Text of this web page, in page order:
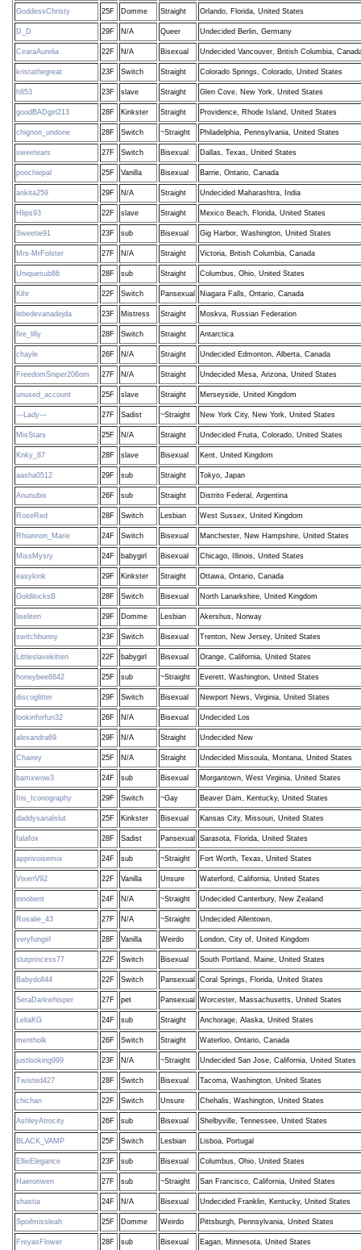
GoddessChristy 25F Domme Straight Orlando, Florida, United States
D_D 29F N/A Queer Undecided Berlin, Germany
CearaAurelia 22F N/A Bisexual Undecided Vancouver, British Columbia,
kristathegreat 23F Switch Straight Colorado Springs, Colorado, United States
h853 23F slave Straight Glen Cove, New York, United States
goodBADgirl213 28F Kinkster Straight Providence, Rhode Island, United States
chignon_undone 28F Switch ~Straight Philadelphia, Pennsylvania, United States
sweetears 27F Switch Bisexual Dallas, Texas, United States
poochiepal 25F Vanilla Bisexual Barrie, Ontario, Canada
ankita259 29F N/A Straight Undecided Maharashtra, India
Hlips93 22F slave Straight Mexico Beach, Florida, United States
Sweetie91 23F sub Bisexual Gig Harbor, Washington, United States
Mrs-MrFolster 27F N/A Straight Victoria, British Columbia, Canada
Uniquesub86 28F sub Straight Columbus, Ohio, United States
Kihr 22F Switch Pansexual Niagara Falls, Ontario, Canada
lebedevanadejda 23F Mistress Straight Moskva, Russian Federation
fire_lilly 28F Switch Straight Antarctica
chayle 26F N/A Straight Undecided Edmonton, Alberta, Canada
FreedomSniper206om 27F N/A Straight Undecided Mesa, Arizona, United States
unused_account 25F slave Straight Merseyside, United Kingdom
---Lady--- 27F Sadist ~Straight New York City, New York, United States
MisStars 25F N/A Straight Undecided Fruita, Colorado, United States
Knky_87 28F slave Bisexual Kent, United Kingdom
aasha0512 29F sub Straight Tokyo, Japan
Anunubis 26F sub Straight Distrito Federal, Argentina
RoseRed 28F Switch Lesbian West Sussex, United Kingdom
Rhiannon_Marie 24F Switch Bisexual Manchester, New Hampshire, United States
MissMysry 24F babygirl Bisexual Chicago, Illinois, United States
easykink 29F Kinkster Straight Ottawa, Ontario, Canada
GoldilocksB 28F Switch Bisexual North Lanarkshire, United Kingdom
liseliten 29F Domme Lesbian Akershus, Norway
switchbunny 23F Switch Bisexual Trenton, New Jersey, United States
Littleslavekitten 22F babygirl Bisexual Orange, California, United States
honeybee8842 25F sub ~Straight Everett, Washington, United States
discoglitter 29F Switch Bisexual Newport News, Virginia, United States
lookinforfun32 26F N/A Bisexual Undecided Los
alexandra69 29F N/A Straight Undecided New
Chairey 25F N/A Straight Undecided Missoula, Montana, United States
bamxwow3 24F sub Bisexual Morgantown, West Virginia, United States
Iris_Iconography 29F Switch ~Gay Beaver Dam, Kentucky, United States
daddysanalslut 25F Kinkster Bisexual Kansas City, Missouri, United States
falafox 28F Sadist Pansexual Sarasota, Florida, United States
apprivoisemoi 24F sub ~Straight Fort Worth, Texas, United States
VixenV92 22F Vanilla Unsure Waterford, California, United States
innobent 24F N/A ~Straight Undecided Canterbury, New Zealand
Rosalie_43 27F N/A ~Straight Undecided Allentown,
veryfungirl 28F Vanilla Weirdo London, City of, United Kingdom
slutprincess77 22F Switch Bisexual South Portland, Maine, United States
Babydoll44 22F Switch Pansexual Coral Springs, Florida, United States
SeraDarkwhisper 27F pet Pansexual Worcester, Massachusetts, United States
LeliaKG 24F sub Straight Anchorage, Alaska, United States
mentholk 26F Switch Straight Waterloo, Ontario, Canada
justlooking999 23F N/A ~Straight Undecided San Jose, California, United States
Twisted427 28F Switch Bisexual Tacoma, Washington, United States
chichan 22F Switch Unsure Chehalis, Washington, United States
AshleyAtrocity 26F sub Bisexual Shelbyville, Tennessee, United States
BLACK_VAMP 25F Switch Lesbian Lisboa, Portugal
EllieElegance 23F sub Bisexual Columbus, Ohio, United States
Haeronwen 27F sub ~Straight San Francisco, California, United States
shastia 24F N/A Bisexual Undecided Franklin, Kentucky, United States
Spoilmissleah 25F Domme Weirdo Pittsburgh, Pennsylvania, United States
FreyasFlower 28F sub Bisexual Eagan, Minnesota, United States